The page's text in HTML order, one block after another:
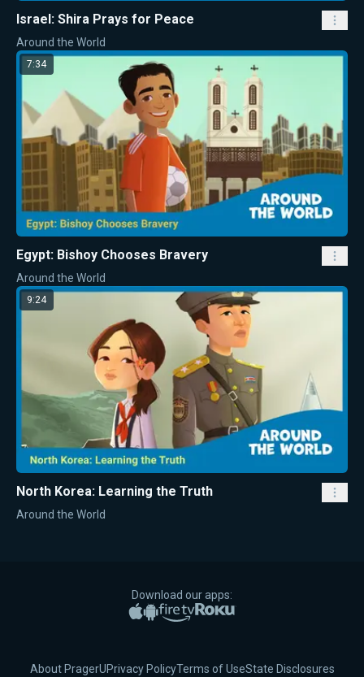
Israel: Shira Prays for Peace
Around the World
7:34
Egypt: Bishoy Chooses Bravery
Around the World
9:24
North Korea: Learning the Truth
Around the World
Download our apps:
Apple App Store
Google PlayAmazon Fire TV
Roku
About PragerUPrivacy PolicyTerms of UseState Disclosures